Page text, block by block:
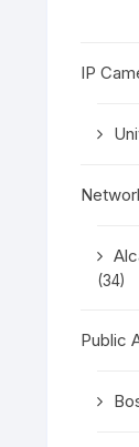
IP
(34)
Public